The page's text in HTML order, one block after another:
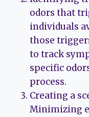
odors that
individuals
those
to track
specific
process.
Creating a
Minimizing